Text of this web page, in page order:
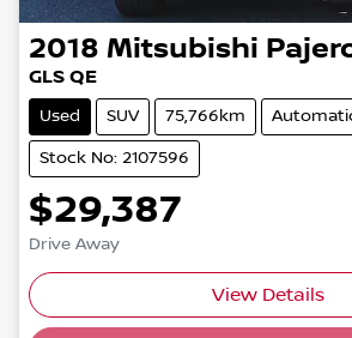
2018 Mitsubishi
GLS QE
Used SUV 75,766km
Stock No: 2107596
$29,387
Drive Away
View Details
Loading...